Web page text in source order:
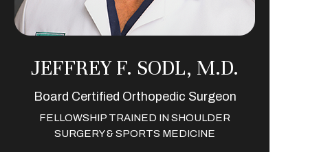
JEFFREY F. SODL, M.D.
Board Certified Orthopedic Surgeon
FELLOWSHIP TRAINED IN SHOULDER
SURGERY & SPORTS MEDICINE